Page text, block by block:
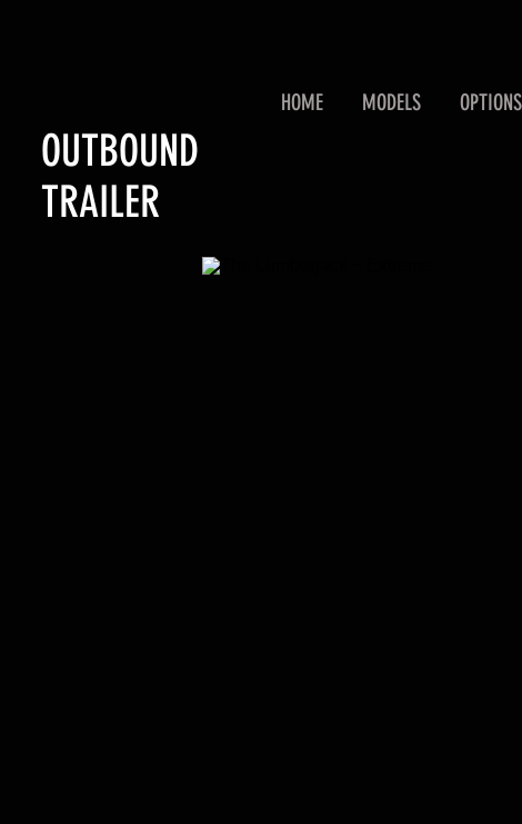
OUTBOUND
TRAILER
HOME MODELS OPTIONS